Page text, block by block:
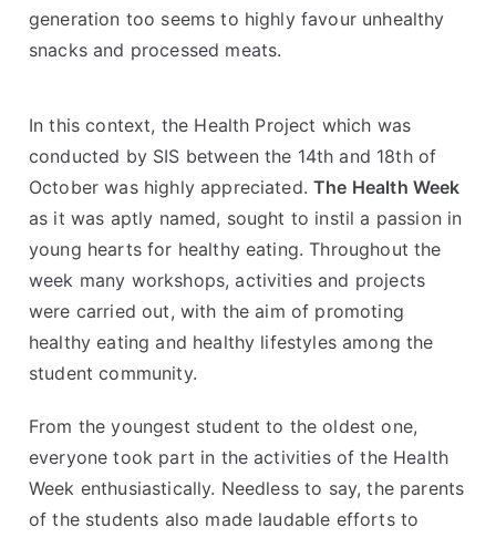
generation too seems to highly favour unhealthy
snacks and processed meats.
In this context, the Health Project which was
conducted by SIS between the 14th and 18th of
October was highly appreciated.The Health Week
as it was aptly named, sought to instil a passion in
young hearts for healthy eating. Throughout the
week many workshops, activities and projects
were carried out, with the aim of promoting
healthy eating and healthy lifestyles among the
student community.
From the youngest student to the oldest one,
everyone took part in the activities of the Health
Week enthusiastically. Needless to say, the parents
of the students also made laudable efforts to